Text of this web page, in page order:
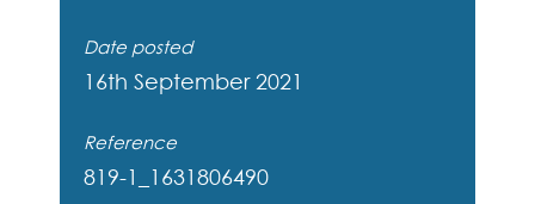
Date posted
16th September 2021
Reference
819-1_1631806490